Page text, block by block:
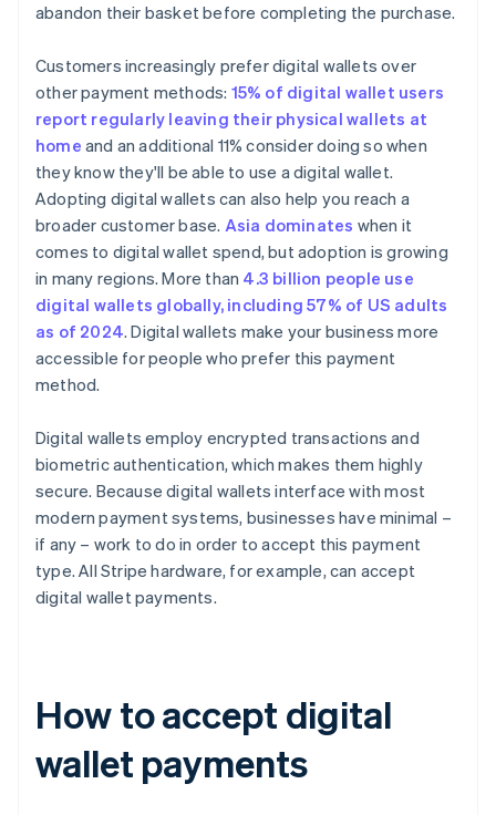
abandon their basket before completing the purchase.
Customers increasingly prefer digital wallets over
other payment methods: 15% of digital wallet users
report regularly leaving their physical wallets at
home and an additional 11% consider doing so when
they know they'll be able to use a digital wallet.
Adopting digital wallets can also help you reach a
broader customer base. Asia dominates when it
comes to digital wallet spend, but adoption is growing
in many regions. More than 4.3 billion people use
digital wallets globally, including 57% of US adults
as of 2024. Digital wallets make your business more
accessible for people who prefer this payment
method.
Digital wallets employ encrypted transactions and
biometric authentication, which makes them highly
secure. Because digital wallets interface with most
modern payment systems, businesses have minimal –
if any – work to do in order to accept this payment
type. All Stripe hardware, for example, can accept
digital wallet payments.
How to accept digital
wallet payments